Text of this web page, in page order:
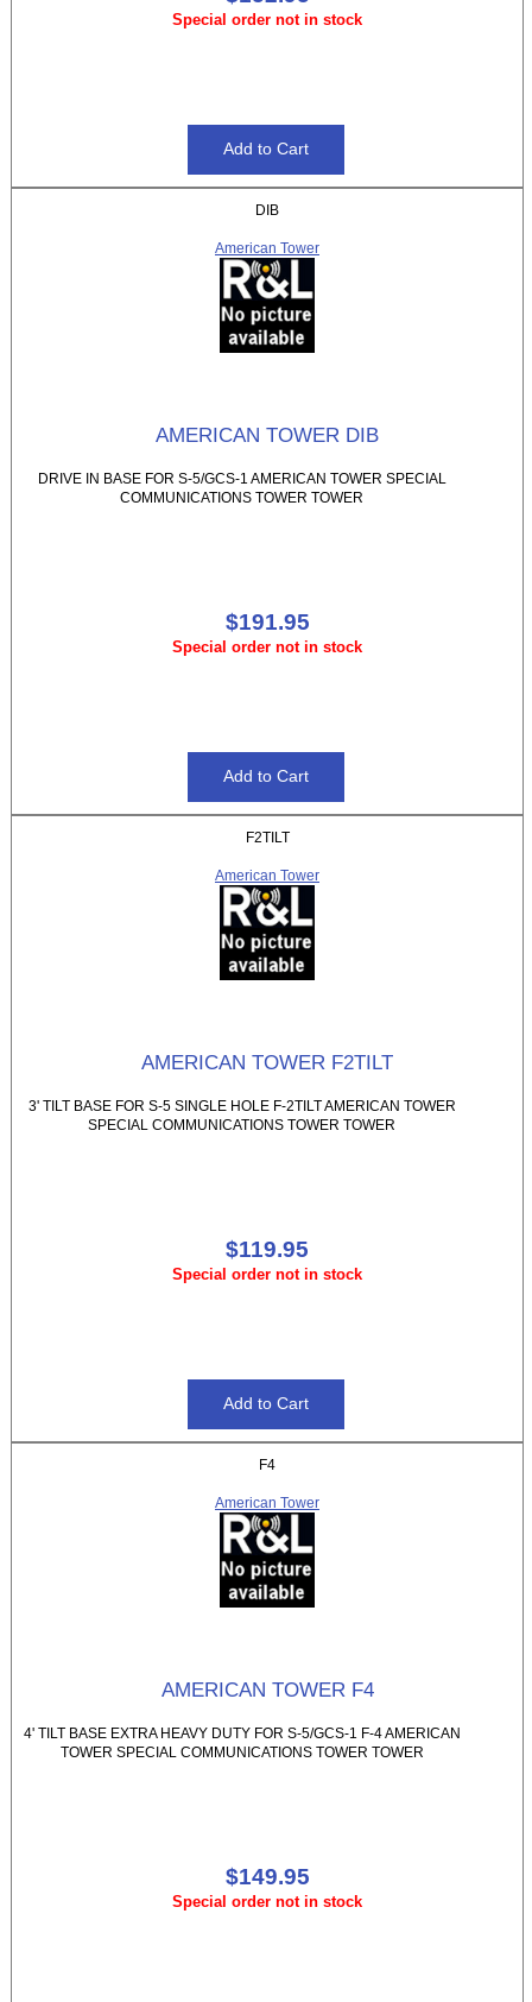
Special order not in stock
DIB
American Tower
AMERICAN TOWER DIB
DRIVE IN BASE FOR S-5/GCS-1 AMERICAN TOWER SPECIAL
COMMUNICATIONS TOWER TOWER
$191.95
Special order not in stock
F2TILT
American Tower
AMERICAN TOWER F2TILT
3' TILT BASE FOR S-5 SINGLE HOLE F-2TILT AMERICAN TOWER
SPECIAL COMMUNICATIONS TOWER TOWER
$119.95
Special order not in stock
F4
American Tower
AMERICAN TOWER F4
4' TILT BASE EXTRA HEAVY DUTY FOR S-5/GCS-1 F-4 AMERICAN
TOWER SPECIAL COMMUNICATIONS TOWER TOWER
$149.95
Special order not in stock